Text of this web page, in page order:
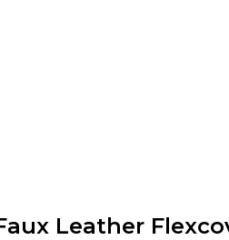
Leather